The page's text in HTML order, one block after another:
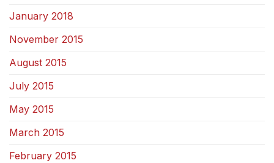
January 2018
November 2015
August 2015
July 2015
May 2015
March 2015
February 2015